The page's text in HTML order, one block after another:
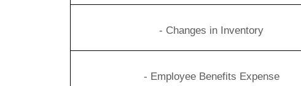
- Changes in Inventory
- Employee Benefits Expense